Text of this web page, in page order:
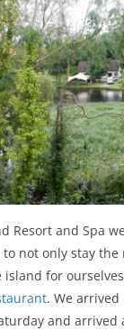
Resort and Spa
not only stay the
island for
. We
and arrived